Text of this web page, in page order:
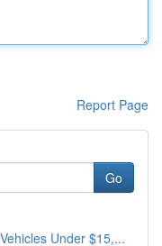
Report Page
Go
Under $15,...